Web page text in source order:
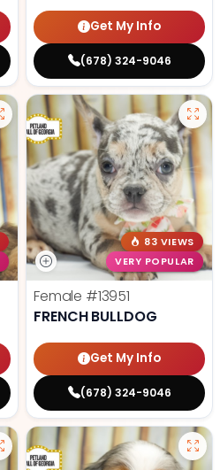
Get My Info
(678) 324-9046
83 VIEWS
VERY POPULAR
Female #13951
FRENCH BULLDOG
Get My Info
(678) 324-9046